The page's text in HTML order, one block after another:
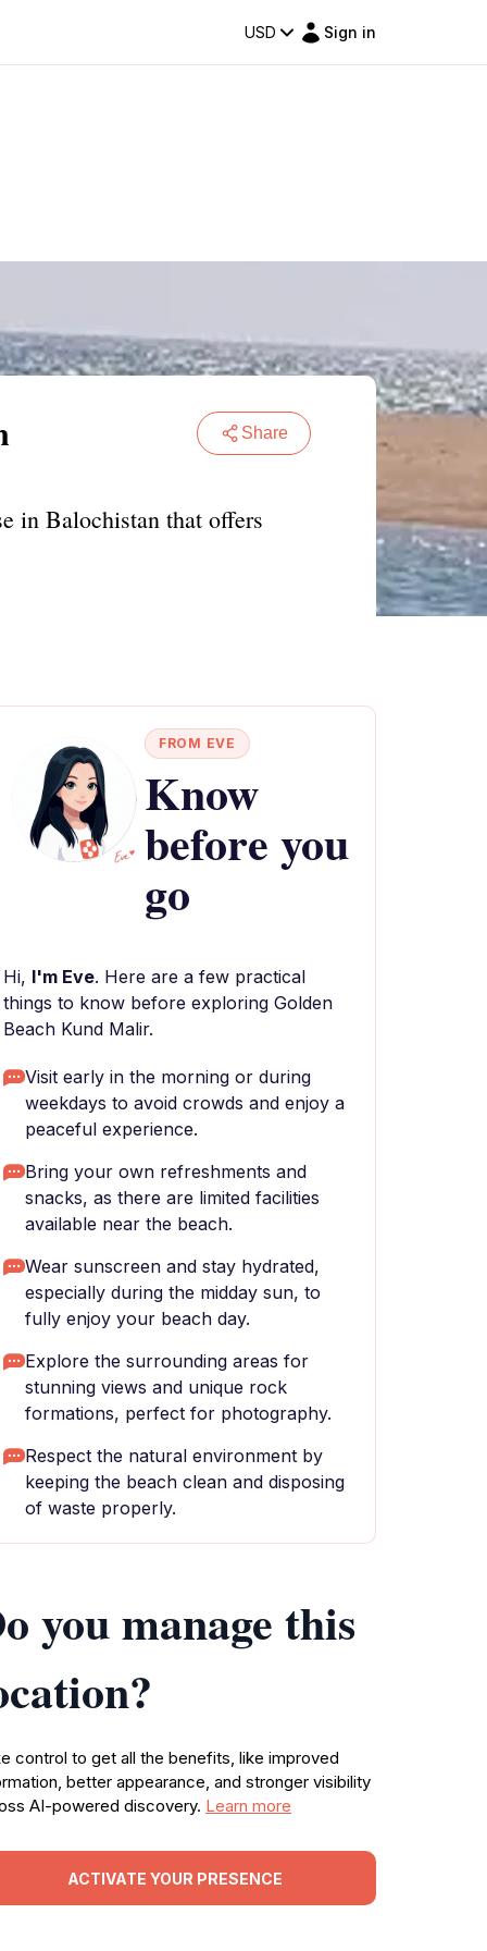
USD Sign in
Share
in Balochistan that offers
FROM EVE
Know
before you
go
Hi, I'm Eve. Here are a few practical
things to know before exploring Golden
Beach Kund Malir.
Visit early in the morning or during
weekdays to avoid crowds and enjoy a
peaceful experience.
Bring your own refreshments and
snacks, as there are limited facilities
available near the beach.
Wear sunscreen and stay hydrated,
especially during the midday sun, to
fully enjoy your beach day.
Explore the surrounding areas for
stunning views and unique rock
formations, perfect for photography.
Respect the natural environment by
keeping the beach clean and disposing
of waste properly.
you manage this
control to get all the benefits, like improved
better appearance, and stronger visibility
AI-powered discovery. Learn more
ACTIVATE YOUR PRESENCE